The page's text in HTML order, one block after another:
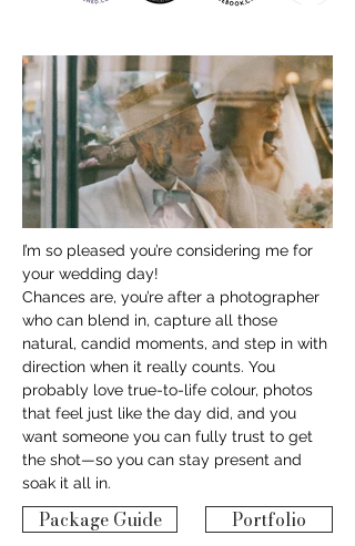
I’m so pleased you’re considering me for
your wedding day!
Chances are, you’re after a photographer
who can blend in, capture all those
natural, candid moments, and step in with
direction when it really counts. You
probably love true-to-life colour, photos
that feel just like the day did, and you
want someone you can fully trust to get
the shot—so you can stay present and
soak it all in.
Package Guide Portfolio